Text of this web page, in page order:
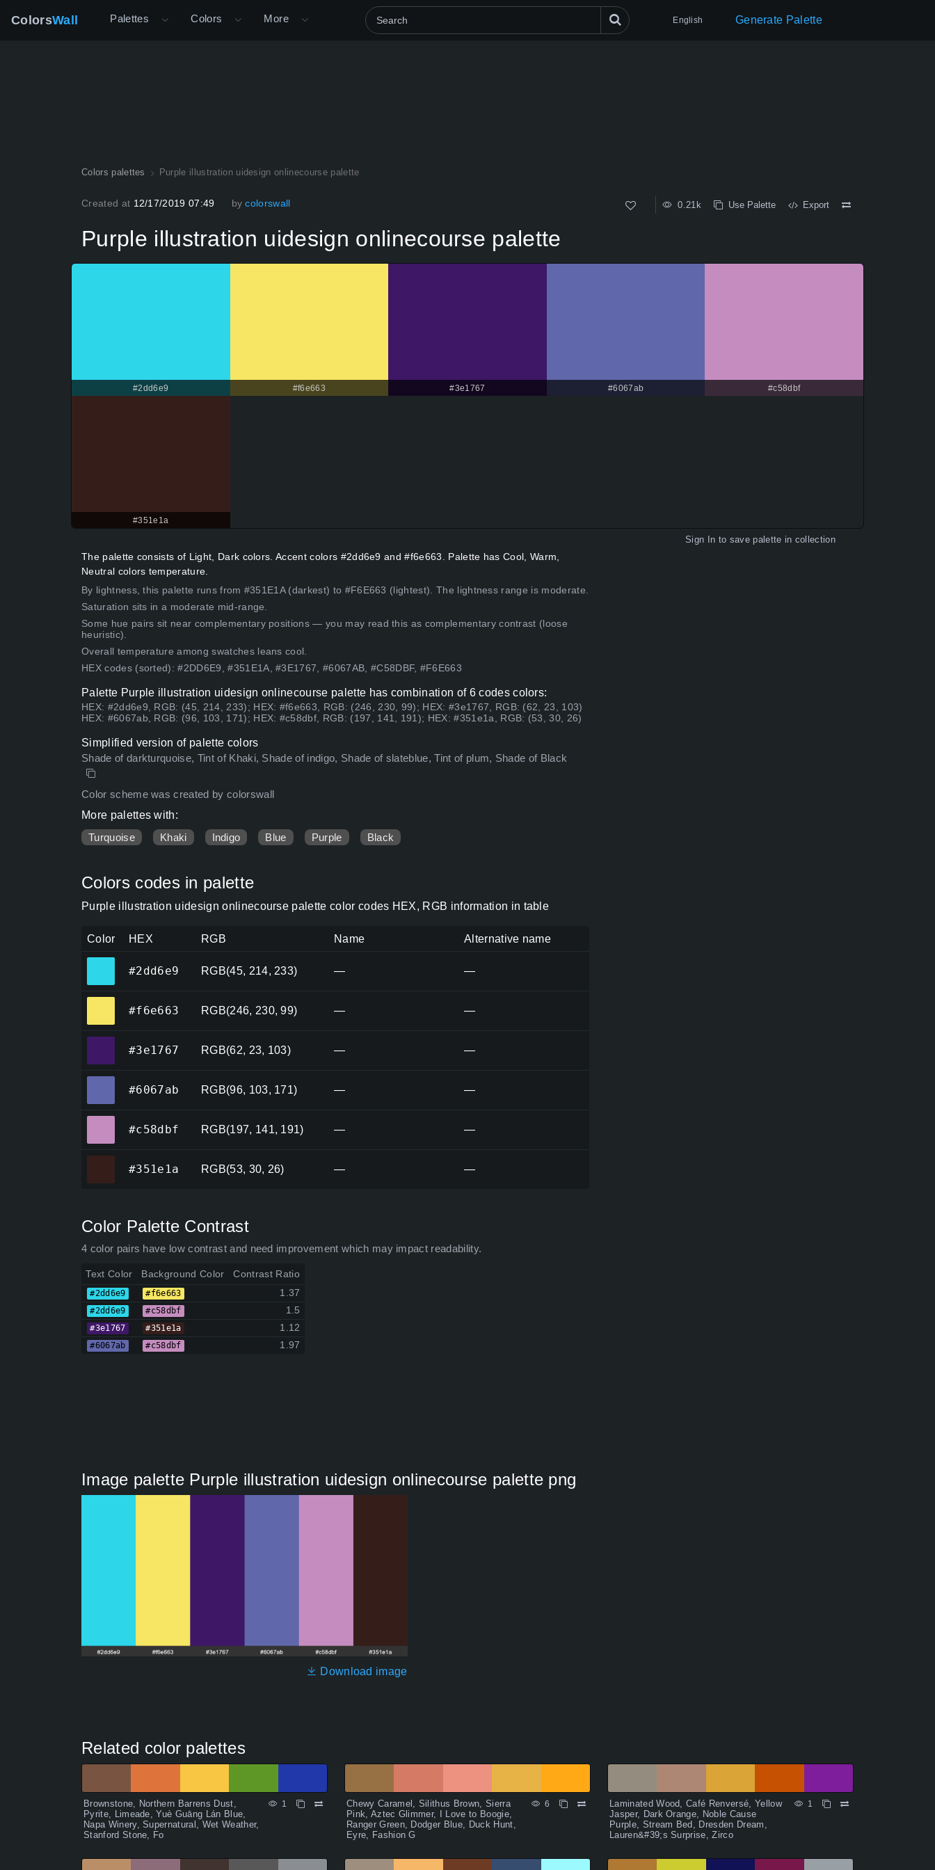
ColorsWall Palettes Colors More English Generate Palette
Colors palettes Purple illustration uidesign onlinecourse palette
Created at 12/17/2019 07:49 by colorswall 0.21k Use Palette Export
Purple illustration uidesign onlinecourse palette
#2dd6e9 #f6e663 #3e1767 #6067ab #c58dbf
#351e1a
Sign In to save palette in collection
The palette consists of Light, Dark colors. Accent colors #2dd6e9 and #f6e663. Palette has Cool, Warm,
Neutral colors temperature.
By lightness, this palette runs from #351E1A (darkest) to #F6E663 (lightest). The lightness range is moderate.
Saturation sits in a moderate mid-range.
Some hue pairs sit near complementary positions — you may read this as complementary contrast (loose
heuristic).
Overall temperature among swatches leans cool.
HEX codes (sorted): #2DD6E9, #351E1A, #3E1767, #6067AB, #C58DBF, #F6E663
Palette Purple illustration uidesign onlinecourse palette has combination of 6 codes colors:
HEX: #2dd6e9, RGB: (45, 214, 233); HEX: #f6e663, RGB: (246, 230, 99); HEX: #3e1767, RGB: (62, 23, 103)
HEX: #6067ab, RGB: (96, 103, 171); HEX: #c58dbf, RGB: (197, 141, 191); HEX: #351e1a, RGB: (53, 30, 26)
Simplified version of palette colors
Shade of darkturquoise, Tint of Khaki, Shade of indigo, Shade of slateblue, Tint of plum, Shade of Black
Color scheme was created by colorswall
More palettes with:
Turquoise
Khaki Indigo Blue Purple Black
Colors codes in palette
Purple illustration uidesign onlinecourse palette color codes HEX, RGB information in table
Color HEX RGB Name Alternative name
#2dd6e9 RGB(45, 214, 233) — —
#f6e663 RGB(246, 230, 99) — —
#3e1767 RGB(62, 23, 103) — —
#6067ab RGB(96, 103, 171) — —
#c58dbf RGB(197, 141, 191) — —
#351e1a RGB(53, 30, 26) — —
Color Palette Contrast
4 color pairs have low contrast and need improvement which may impact readability.
Text Color Background Color Contrast Ratio
#2dd6e9 #f6e663 1.37
#2dd6e9 #c58dbf 1.5
#3e1767 #351e1a 1.12
#6067ab #c58dbf 1.97
Image palette Purple illustration uidesign onlinecourse palette png
Download image
Related color palettes
Brownstone, Northern Barrens Dust,
Pyrite, Limeade, Yuè Guāng Lán Blue,
Napa Winery, Supernatural, Wet Weather,
Stanford Stone, Fo
1
Chewy Caramel, Silithus Brown, Sierra
Pink, Aztec Glimmer, I Love to Boogie,
Ranger Green, Dodger Blue, Duck Hunt,
Eyre, Fashion G
6
Laminated Wood, Café Renversé, Yellow
Jasper, Dark Orange, Noble Cause
Purple, Stream Bed, Dresden Dream,
Lauren&#39;s Surprise, Zirco
1